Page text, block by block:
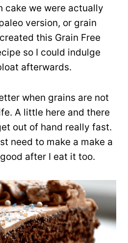
cake we were actually
version, or grain
this Grain Free
so I could indulge
afterwards.
when grains are not
A little here and there
out of hand really fast.
need to make a make a
after I eat it too.